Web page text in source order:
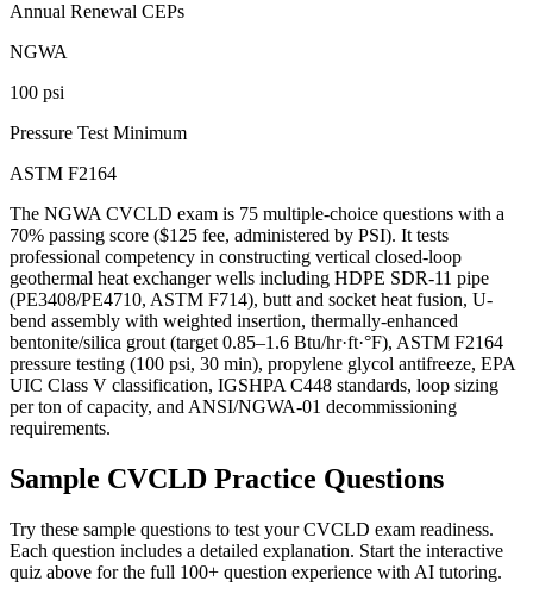
Annual Renewal CEPs
NGWA
100 psi
Pressure Test Minimum
ASTM F2164
The NGWA CVCLD exam is 75 multiple-choice questions with a
70% passing score ($125 fee, administered by PSI). It tests
professional competency in constructing vertical closed-loop
geothermal heat exchanger wells including HDPE SDR-11 pipe
(PE3408/PE4710, ASTM F714), butt and socket heat fusion, U-
bend assembly with weighted insertion, thermally-enhanced
bentonite/silica grout (target 0.85–1.6 Btu/hr·ft·°F), ASTM F2164
pressure testing (100 psi, 30 min), propylene glycol antifreeze, EPA
UIC Class V classification, IGSHPA C448 standards, loop sizing
per ton of capacity, and ANSI/NGWA-01 decommissioning
requirements.
Sample CVCLD Practice Questions
Try these sample questions to test yourCVCLD exam readiness.
Each question includes a detailed explanation. Start the interactive
quiz above for the full 100+ question experience with AI tutoring.